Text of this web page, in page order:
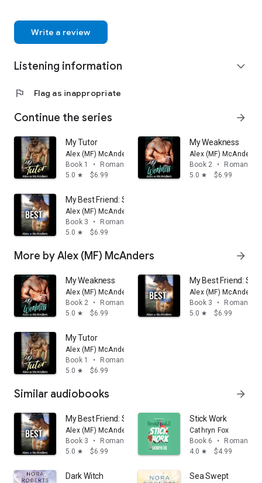
Write a review
Listening information expand_more
flag Flag as inappropriate
Continue the series arrow_forward
My Tutor
Alex (MF) McAnders
Book 1
•
Romance
5.0 star $6.99
My Weakness
Alex (MF) McAnders
Book 2
•
Romance
5.0 star $6.99
My Best Friend: Sports Romance
Alex (MF) McAnders
Book 3
•
Romance
5.0 star $6.99
More by Alex (MF) McAnders arrow_forward
My Weakness
Alex (MF) McAnders
Book 2
•
Romance
5.0 star $6.99
My Best Friend:
Alex (MF) McAnders
Book 3
•
Romance
5.0 star $6.99
My Tutor
Alex (MF) McAnders
Book 1
•
Romance
5.0 star $6.99
Similar audiobooks arrow_forward
My Best Friend: Sports Romance
Alex (MF) McAnders
Book 3
•
Romance
5.0 star $6.99
Stick Work
Cathryn Fox
Book 6
•
Romance
4.0 star $4.99
Dark Witch Sea Swept